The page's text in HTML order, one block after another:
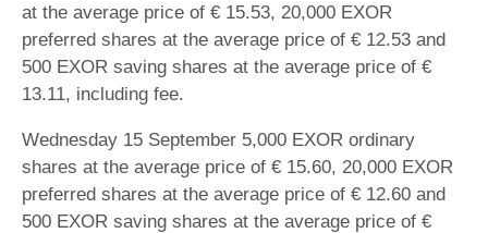
at the average price of € 15.53, 20,000 EXOR
preferred shares at the average price of € 12.53 and
500 EXOR saving shares at the average price of €
13.11, including fee.
Wednesday 15 September 5,000 EXOR ordinary
shares at the average price of € 15.60, 20,000 EXOR
preferred shares at the average price of € 12.60 and
500 EXOR saving shares at the average price of €